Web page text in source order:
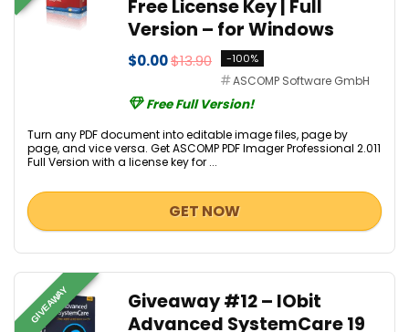
Free License Key | Full
Version – for Windows
$0.00$13.90 -100%
ASCOMP Software GmbH
Free Full Version!
Turn any PDF document into editable image files, page by
page, and vice versa. Get ASCOMP PDF Imager Professional 2.011
Full Version with a license key for ...
GET NOW
GIVEAWAY
Giveaway #12 – IObit
Advanced SystemCare 19